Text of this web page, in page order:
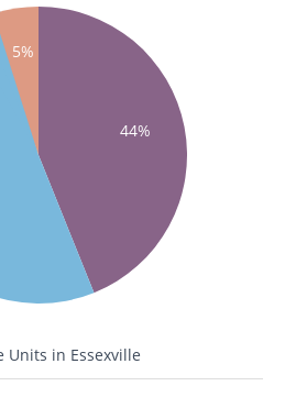
44%
5%
Units in Essexville